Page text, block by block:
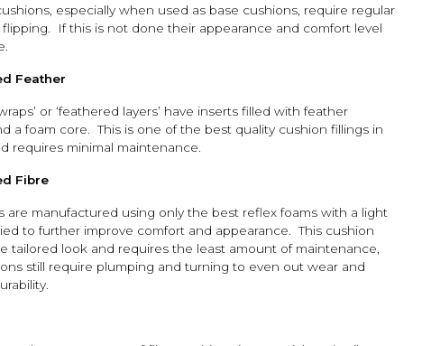
especially when used as base cushions, require regular
flipping. If this is not done their appearance and comfort level
Feather
or ‘feathered layers’ have inserts filled with feather
a foam core. This is one of the best quality cushion fillings in
requires minimal maintenance.
Fibre
are manufactured using only the best reflex foams with a light
to further improve comfort and appearance. This cushion
tailored look and requires the least amount of maintenance,
still require plumping and turning to even out wear and